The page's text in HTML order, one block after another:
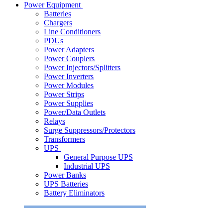
Power Equipment
Batteries
Chargers
Line Conditioners
PDUs
Power Adapters
Power Couplers
Power Injectors/Splitters
Power Inverters
Power Modules
Power Strips
Power Supplies
Power/Data Outlets
Relays
Surge Suppressors/Protectors
Transformers
UPS
General Purpose UPS
Industrial UPS
Power Banks
UPS Batteries
Battery Eliminators